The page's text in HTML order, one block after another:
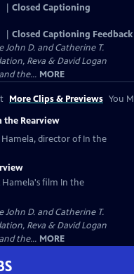
Closed Captioning
Closed Captioning Feedback
John D. and Catherine T.
Reva & David Logan
the... MORE
More Clips & Previews You
the Rearview
Hamela, director of In the
Hamela's film In the
John D. and Catherine T.
Reva & David Logan
the... MORE